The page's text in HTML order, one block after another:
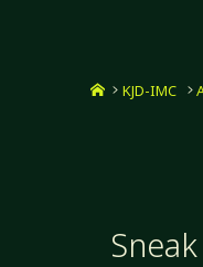
HomeKJD-IMC